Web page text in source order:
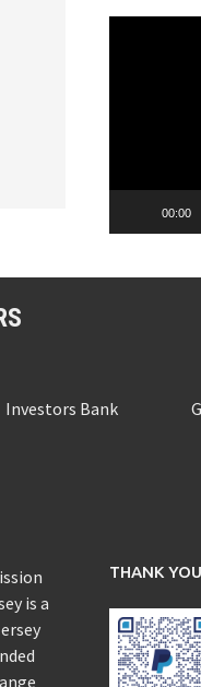
00:00
Investors Bank
is a
THANK